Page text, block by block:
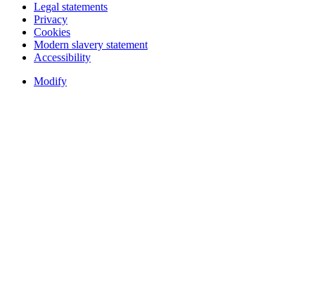
Legal statements
Privacy
Cookies
Modern slavery statement
Accessibility
Modify